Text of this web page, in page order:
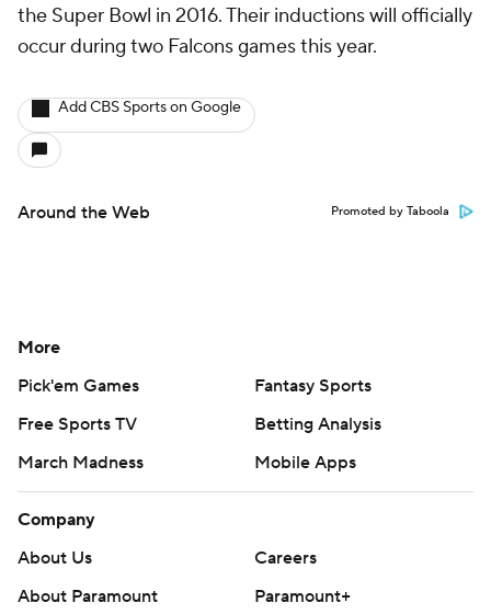
the Super Bowl in 2016. Their inductions will officially
occur during two Falcons games this year.
Add CBS Sports on Google
Around the Web Promoted by Taboola
More
Pick'em Games
Fantasy Sports
Free Sports TV
Betting Analysis
March Madness
Mobile Apps
Company
About Us
Careers
About Paramount
Paramount+